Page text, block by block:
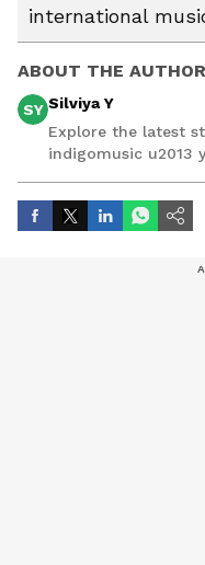
international
ABOUT THE AUTHOR
SY Silviya Y
Explore the latest
indigomusic u2013